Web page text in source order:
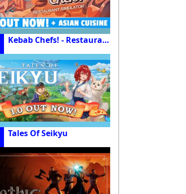
Kebab Chefs! - Restaurant Simulator
Tales Of Seikyu